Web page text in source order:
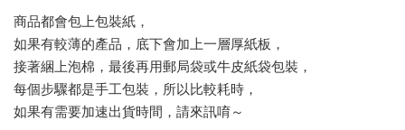
商品都會包上包裝紙，
如果有較薄的產品，底下會加上一層厚紙板，
接著綑上泡棉，最後再用郵局袋或牛皮紙袋包裝，
每個步驟都是手工包裝，所以比較耗時，
如果有需要加速出貨時間，請來訊唷～